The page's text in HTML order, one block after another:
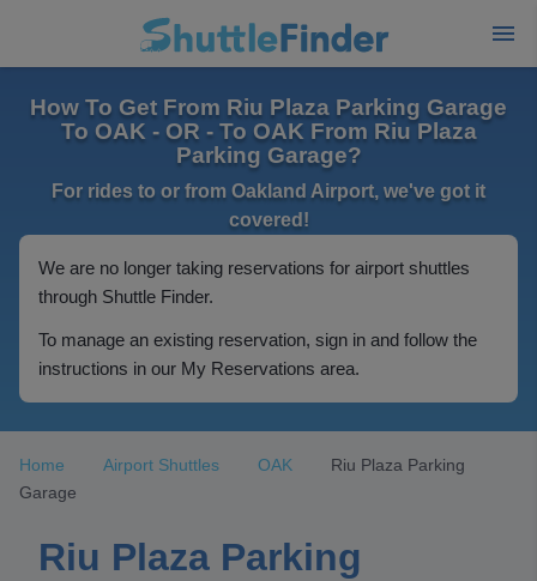
How To Get From Riu Plaza Parking Garage
To OAK - OR - To OAK From Riu Plaza
Parking Garage?
For rides to or from Oakland Airport, we've got it
covered!
We are no longer taking reservations for airport shuttles
through Shuttle Finder.
To manage an existing reservation, sign in and follow the
instructions in our My Reservations area.
Home Airport Shuttles OAK
Riu Plaza Parking
Garage
Riu Plaza Parking